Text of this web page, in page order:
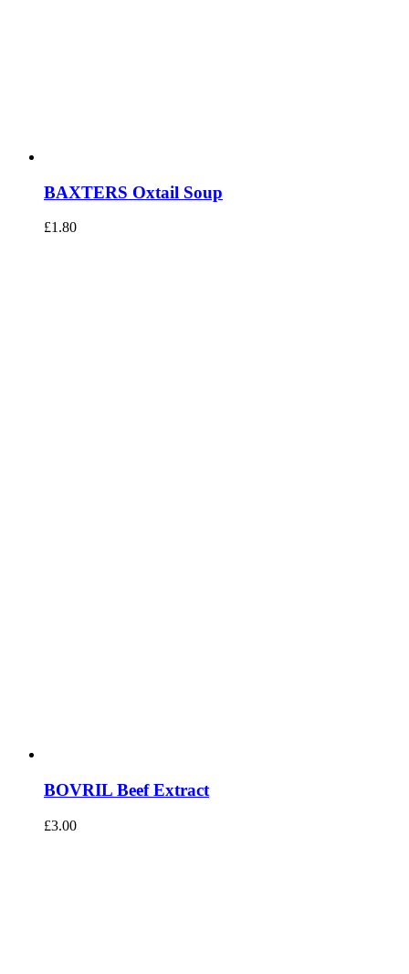
BAXTERS Oxtail Soup
£1.80
BOVRIL Beef Extract
£3.00